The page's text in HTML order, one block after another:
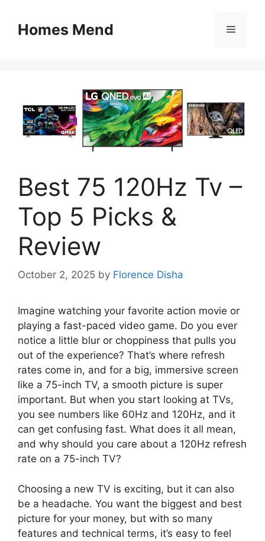
contentHomes Mend Menu
Best 75 120Hz Tv –
Top 5 Picks &
Review
October 2, 2025 by Florence Disha
Imagine watching your favorite action movie or
playing a fast-paced video game. Do you ever
notice a little blur or choppiness that pulls you
out of the experience? That’s where refresh
rates come in, and for a big, immersive screen
like a 75-inch TV, a smooth picture is super
important. But when you start looking at TVs,
you see numbers like 60Hz and 120Hz, and it
can get confusing fast. What does it all mean,
and why should you care about a 120Hz refresh
rate on a 75-inch TV?
Choosing a new TV is exciting, but it can also
be a headache. You want the biggest and best
picture for your money, but with so many
features and technical terms, it’s easy to feel